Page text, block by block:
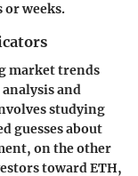
weeks.
market trends
and
studying
guesses about
on the other
toward ETH,